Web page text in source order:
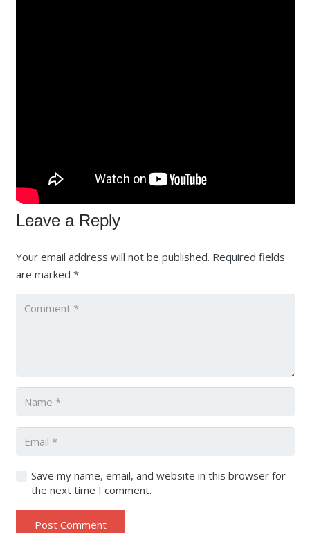
Leave a Reply
Your email address will not be published. Required fields
are marked *
Save my name, email, and website in this browser for
the next time I comment.
Post Comment